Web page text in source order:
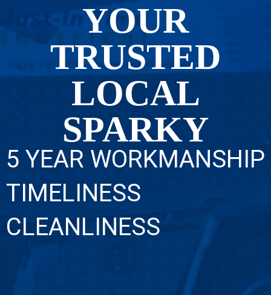
YOUR
TRUSTED
LOCAL
SPARKY
5 YEAR WORKMANSHIP
TIMELINESS
CLEANLINESS